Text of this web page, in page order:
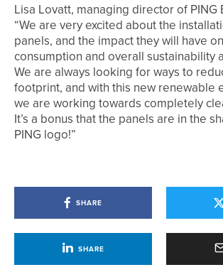
Lisa Lovatt, managing director of PING
“We are very excited about the
panels, and the impact they will have
consumption and overall sustainability
We are always looking for ways to
footprint, and with this new renewable
we are working towards completely
It’s a bonus that the panels are in the
PING logo!”
SHARE
SHARE